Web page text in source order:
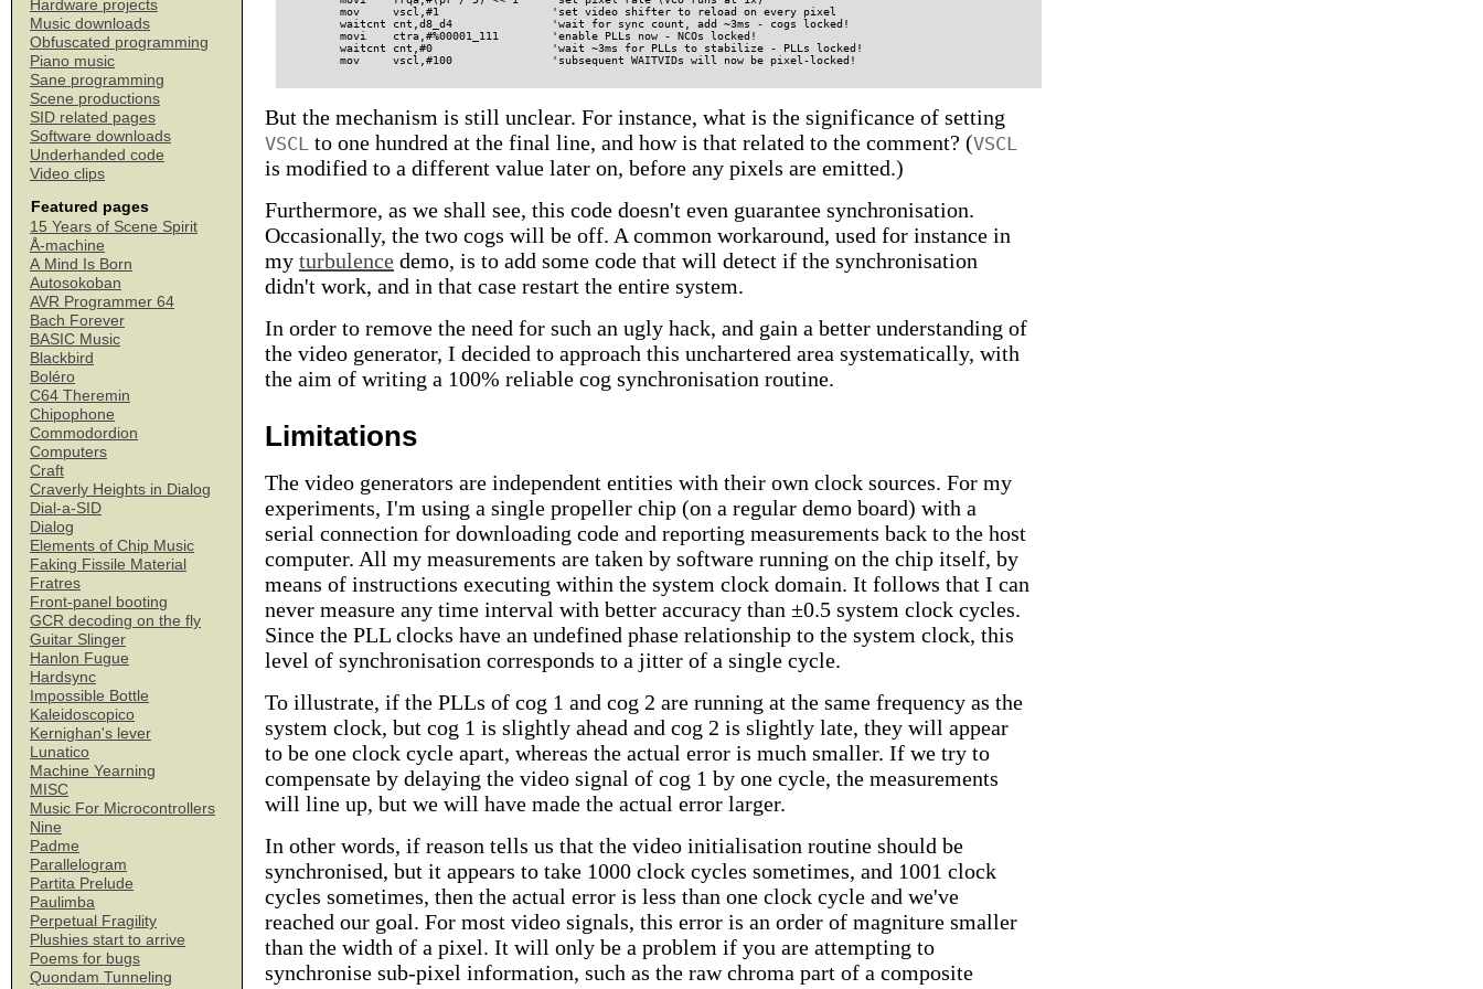
Hardware projects
Music downloads
Obfuscated programming
Piano music
Sane programming
Scene productions
SID related pages
Software downloads
Underhanded code
Video clips
Featured pages
15 Years of Scene Spirit
Å-machine
A Mind Is Born
Autosokoban
AVR Programmer 64
Bach Forever
BASIC Music
Blackbird
Boléro
C64 Theremin
Chipophone
Commodordion
Computers
Craft
Craverly Heights in Dialog
Dial-a-SID
Dialog
Elements of Chip Music
Faking Fissile Material
Fratres
Front-panel booting
GCR decoding on the fly
Guitar Slinger
Hanlon Fugue
Hardsync
Impossible Bottle
Kaleidoscopico
Kernighan's lever
Lunatico
Machine Yearning
MISC
Music For Microcontrollers
Nine
Padme
Parallelogram
Partita Prelude
Paulimba
Perpetual Fragility
Plushies start to arrive
Poems for bugs
Quondam Tunneling
        mov     vscl,#1                 'set video shifter to reload on every pixel
        waitcnt cnt,d8_d4               'wait for sync count, add ~3ms - cogs locked!
        movi    ctra,#%00001_111        'enable PLLs now - NCOs locked!
        waitcnt cnt,#0                  'wait ~3ms for PLLs to stabilize - PLLs locked!
But the mechanism is still unclear. For instance, what is the significance of setting
VSCL to one hundred at the final line, and how is that related to the comment? (VSCL
is modified to a different value later on, before any pixels are emitted.)
Furthermore, as we shall see, this code doesn't even guarantee synchronisation.
Occasionally, the two cogs will be off. A common workaround, used for instance in
my turbulence demo, is to add some code that will detect if the synchronisation
didn't work, and in that case restart the entire system.
In order to remove the need for such an ugly hack, and gain a better understanding of
the video generator, I decided to approach this unchartered area systematically, with
the aim of writing a 100% reliable cog synchronisation routine.
Limitations
The video generators are independent entities with their own clock sources. For my
experiments, I'm using a single propeller chip (on a regular demo board) with a
serial connection for downloading code and reporting measurements back to the host
computer. All my measurements are taken by software running on the chip itself, by
means of instructions executing within the system clock domain. It follows that I can
never measure any time interval with better accuracy than ±0.5 system clock cycles.
Since the PLL clocks have an undefined phase relationship to the system clock, this
level of synchronisation corresponds to a jitter of a single cycle.
To illustrate, if the PLLs of cog 1 and cog 2 are running at the same frequency as the
system clock, but cog 1 is slightly ahead and cog 2 is slightly late, they will appear
to be one clock cycle apart, whereas the actual error is much smaller. If we try to
compensate by delaying the video signal of cog 1 by one cycle, the measurements
will line up, but we will have made the actual error larger.
In other words, if reason tells us that the video initialisation routine should be
synchronised, but it appears to take 1000 clock cycles sometimes, and 1001 clock
cycles sometimes, then the actual error is less than one clock cycle and we've
reached our goal. For most video signals, this error is an order of magniture smaller
than the width of a pixel. It will only be a problem if you are attempting to
synchronise sub-pixel information, such as the raw chroma part of a composite